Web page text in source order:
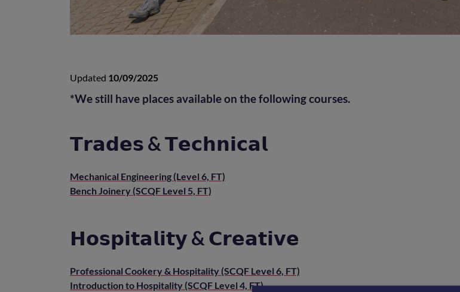
Updated 10/09/2025
*We still have places available on the following courses.
𝗧𝗿𝗮𝗱𝗲𝘀 & 𝗧𝗲𝗰𝗵𝗻𝗶𝗰𝗮𝗹
Mechanical Engineering (Level 6, FT)
Bench Joinery (SCQF Level 5, FT)
𝗛𝗼𝘀𝗽𝗶𝘁𝗮𝗹𝗶𝘁𝘆 & 𝗖𝗿𝗲𝗮𝘁𝗶𝘃𝗲
Professional Cookery & Hospitality (SCQF Level 6, FT)
Introduction to Hospitality (SCQF Level 4, FT)